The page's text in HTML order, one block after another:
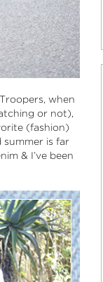
when
or not),
(fashion)
summer is far
& I’ve been